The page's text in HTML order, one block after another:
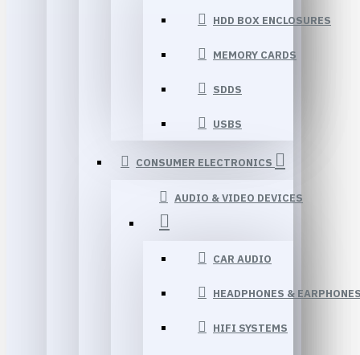
HDD BOX ENCLOSURES
MEMORY CARDS
SDDS
USBS
CONSUMER ELECTRONICS
AUDIO & VIDEO DEVICES
CAR AUDIO
HEADPHONES &
HIFI SYSTEMS